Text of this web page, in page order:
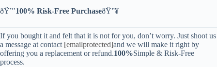
ðŸ”’100% Risk-Free PurchaseðŸ”¥
If you bought it and felt that it is not for you, don’t worry. Just shoot us
a message at contact [emailprotected]and we will make it right by
offering you a replacement or refund.100%Simple & Risk-Free
process.